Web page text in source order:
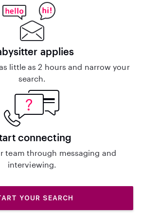
applies
little as 2 hours and narrow your
search.
connecting
team through messaging and
interviewing.
YOUR SEARCH